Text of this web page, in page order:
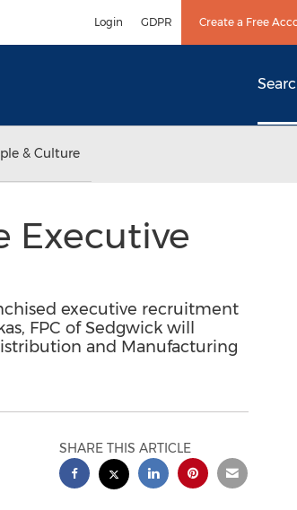
Login GDPR Create a Free
& Culture
Executive
executive recruitment
FPC of Sedgwick will
and Manufacturing
SHARE THIS ARTICLE